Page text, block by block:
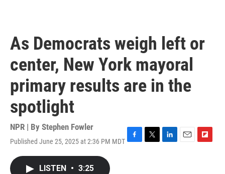
As Democrats weigh left or
center, New York mayoral
primary results are in the
spotlight
NPR | By Stephen Fowler
Published June 25, 2025 at 2:36 PM MDT
LISTEN • 3:25